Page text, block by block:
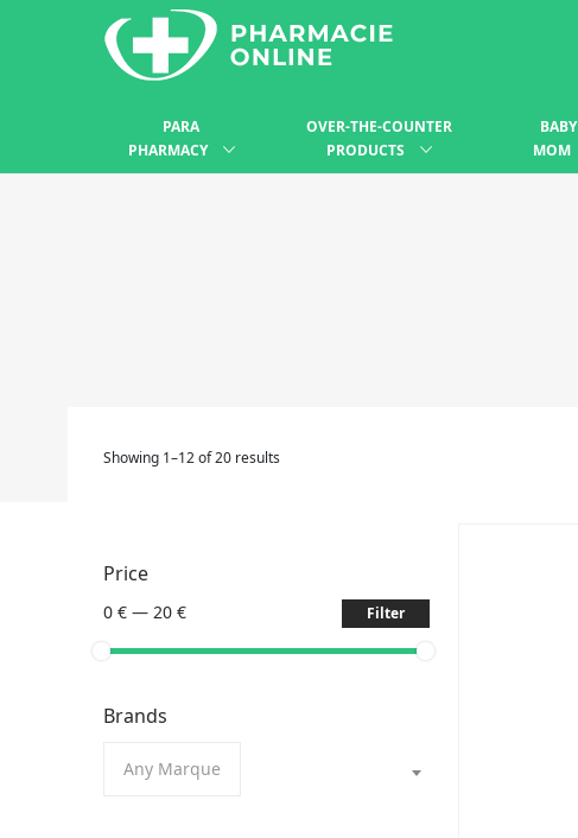
PARA
PHARMACY
OVER-THE-COUNTER
PRODUCTS
MOM
Showing 1–12 of 20 results
Price
0 € — 20 € Filter
Brands
Any Marque